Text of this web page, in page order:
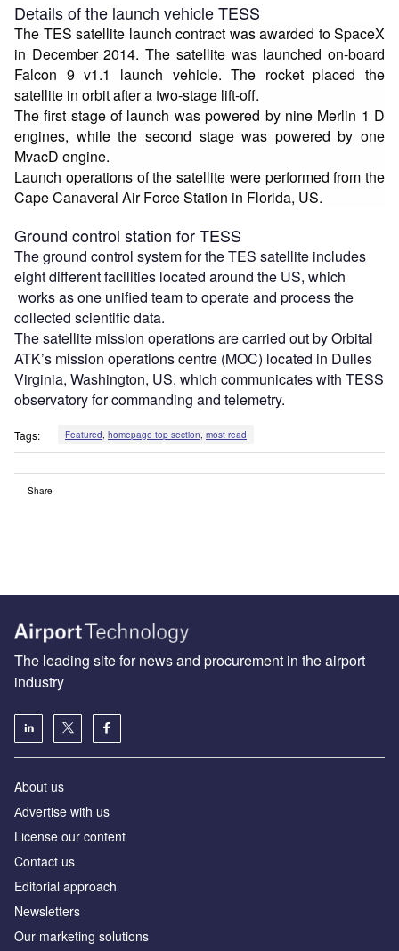
Details of the launch vehicle TESS
The TES satellite launch contract was awarded to SpaceX
in December 2014. The satellite was launched on-board
Falcon 9 v1.1 launch vehicle. The rocket placed the
satellite in orbit after a two-stage lift-off.
The first stage of launch was powered by nine Merlin 1 D
engines, while the second stage was powered by one
MvacD engine.
Launch operations of the satellite were performed from the
Cape Canaveral Air Force Station in Florida, US.
Ground control station for TESS
The ground control system for the TES satellite includes
eight different facilities located around the US, which
works as one unified team to operate and process the
collected scientific data.
The satellite mission operations are carried out by Orbital
ATK’s mission operations centre (MOC) located in Dulles
Virginia, Washington, US, which communicates with TESS
observatory for commanding and telemetry.
Tags: Featured, homepage top section, most read
Share
The leading site for news and procurement in the airport
industry
About us
Аdvertise with us
License our content
Contact us
Editorial approach
Newsletters
Our marketing solutions